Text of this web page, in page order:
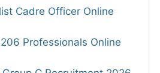
Cadre Officer Online
Professionals Online